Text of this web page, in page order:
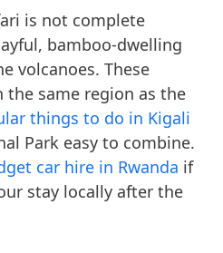
is not complete
bamboo-dwelling
volcanoes. These
same region as the
things to do in Kigali
Park easy to combine.
car hire in Rwanda if
stay locally after the